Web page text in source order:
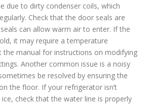
due to dirty condenser coils, which
Check that the door seals are
can allow warm air to enter. If the
it may require a temperature
the manual for instructions on modifying
Another common issue is a noisy
be resolved by ensuring the
the floor. If your refrigerator isn’t
check that the water line is properly